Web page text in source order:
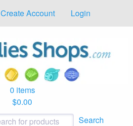
Create Account Login
0 items
$0.00
Search